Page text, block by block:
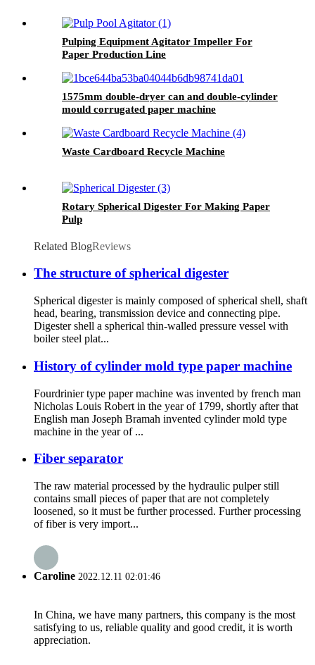
Pulping Equipment Agitator Impeller For
Paper Production Line
1575mm double-dryer can and double-cylinder
mould corrugated paper machine
Waste Cardboard Recycle Machine
Rotary Spherical Digester For Making Paper
Pulp
Related BlogReviews
The structure of spherical digester
Spherical digester is mainly composed of spherical shell, shaft
head, bearing, transmission device and connecting pipe.
Digester shell a spherical thin-walled pressure vessel with
boiler steel plat...
History of cylinder mold type paper machine
Fourdrinier type paper machine was invented by french man
Nicholas Louis Robert in the year of 1799, shortly after that
English man Joseph Bramah invented cylinder mold type
machine in the year of ...
Fiber separator
The raw material processed by the hydraulic pulper still
contains small pieces of paper that are not completely
loosened, so it must be further processed. Further processing
of fiber is very import...
Caroline 2022.12.11 02:01:46
In China, we have many partners, this company is the most
satisfying to us, reliable quality and good credit, it is worth
appreciation.